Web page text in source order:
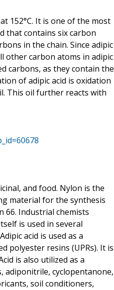
152°C. It is one of the most
that contains six carbon
in the chain. Since adipic
other carbon atoms in adipic
carbons, as they contain the
of adipic acid is oxidation
This oil further reacts with
and food. Nylon is the
material for the synthesis
66. Industrial chemists
is used in several
acid is used as a
polyester resins (UPRs). It is
is also utilized as a
adiponitrile, cyclopentanone,
soil conditioners,